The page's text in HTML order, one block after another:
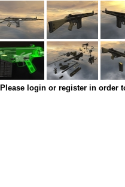
Please login or register in order